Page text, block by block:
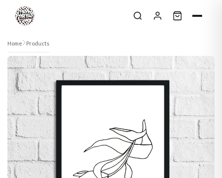
Skip to content
Home Products